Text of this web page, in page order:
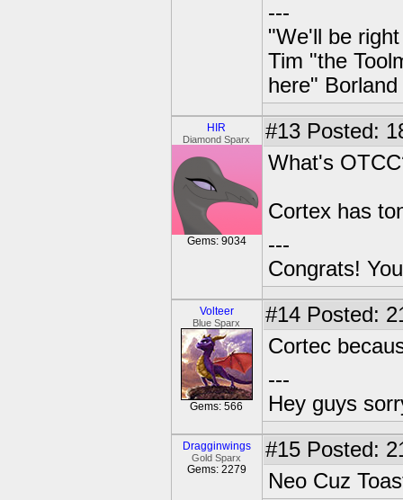
---
"We'll be
Tim "the
here" Borland
HIR
Diamond Sparx
Gems: 9034
#13 Posted:
What's
Cortex has
---
Congrats!
Volteer
Blue Sparx
Gems: 566
#14 Posted:
Cortec
---
Hey guys
Dragginwings
Gold Sparx
Gems: 2279
#15 Posted:
Neo Cuz